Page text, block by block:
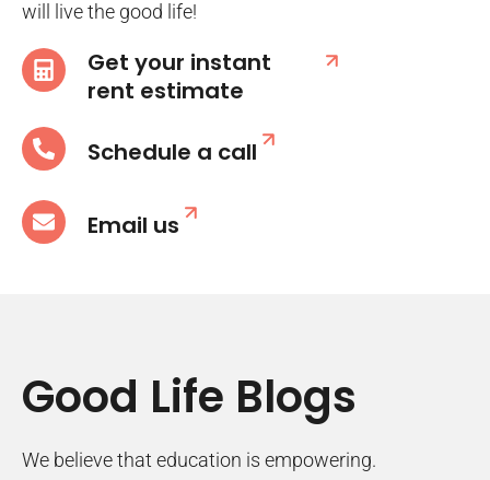
will live the good life!
Get your instant
rent estimate
Schedule a call
Email us
Good Life Blogs
We believe that education is empowering.